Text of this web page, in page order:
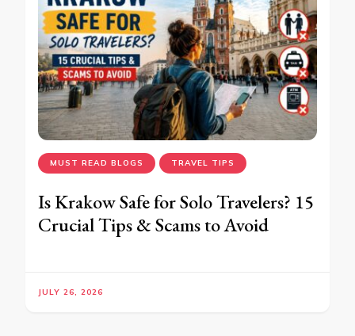
MUST READ BLOGS TRAVEL TIPS
Is Krakow Safe for Solo Travelers? 15
Crucial Tips & Scams to Avoid
JULY 26, 2026